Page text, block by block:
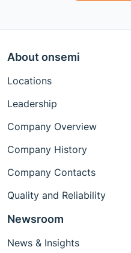
About onsemi
Locations
Leadership
Company Overview
Company History
Company Contacts
Quality and Reliability
Newsroom
News & Insights